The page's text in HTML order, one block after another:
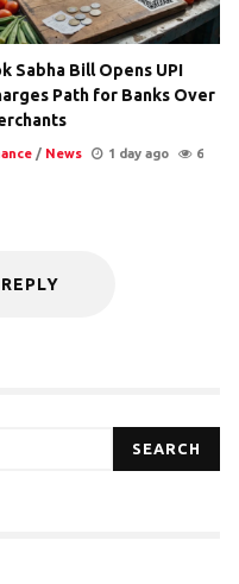
Sabha Bill Opens UPI
Path for Banks Over
/ News 1 day ago 6
SEARCH